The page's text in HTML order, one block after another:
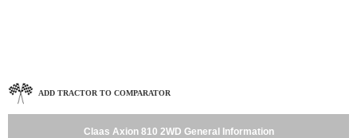
ADD TRACTOR TO COMPARATOR
Claas Axion 810 2WD General Information